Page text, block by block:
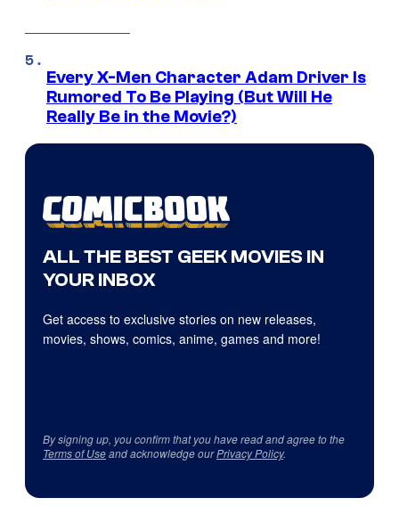
Every X-Men Character Adam Driver Is
Rumored To Be Playing (But Will He
Really Be in the Movie?)
ALL THE BEST GEEK MOVIES IN
YOUR INBOX
Get access to exclusive stories on new releases,
movies, shows, comics, anime, games and more!
By signing up, you confirm that you have read and agree to the
Terms of Useand acknowledge ourPrivacy Policy.